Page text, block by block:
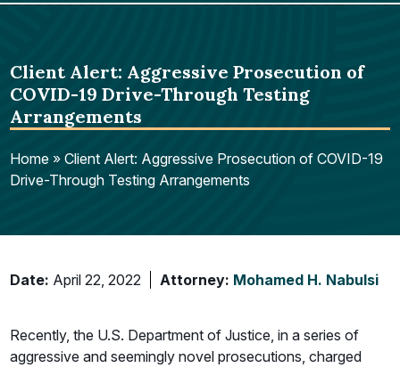
Client Alert: Aggressive Prosecution of
COVID-19 Drive-Through Testing
Arrangements
Home »Client Alert: Aggressive Prosecution of COVID-19
Drive-Through Testing Arrangements
Date: April 22, 2022 Attorney: Mohamed H. Nabulsi
Recently, the U.S. Department of Justice, in a series of
aggressive and seemingly novel prosecutions, charged